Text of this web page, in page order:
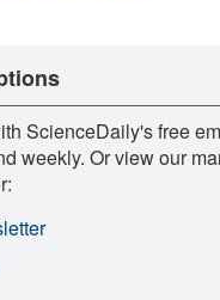
ScienceDaily's free
weekly. Or view our